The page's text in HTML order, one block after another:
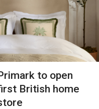
to open
British home